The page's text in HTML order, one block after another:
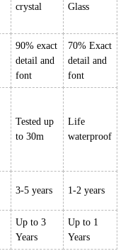
crystal
Glass
90% exact
detail and
font
70% Exact
detail and
font
Tested up
to 30m
Life
waterproof
3-5 years 1-2 years
Up to 3
Years
Up to 1
Years